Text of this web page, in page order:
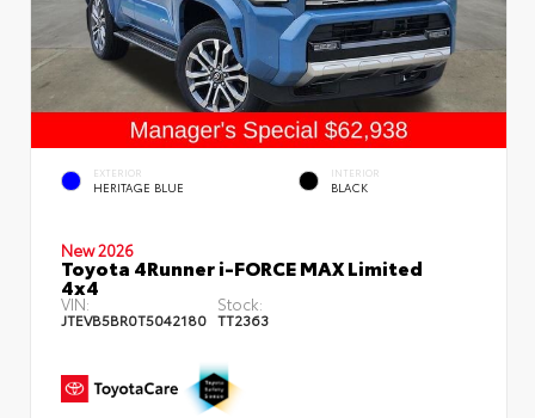
EXTERIOR
HERITAGE BLUE
INTERIOR
BLACK
New 2026
Toyota 4Runner i-FORCE MAX Limited
4x4
VIN:
JTEVB5BR0T5042180
Stock:
TT2363